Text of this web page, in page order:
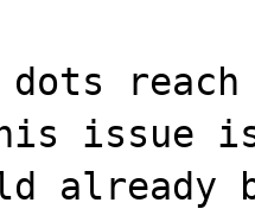
dots
issue
already